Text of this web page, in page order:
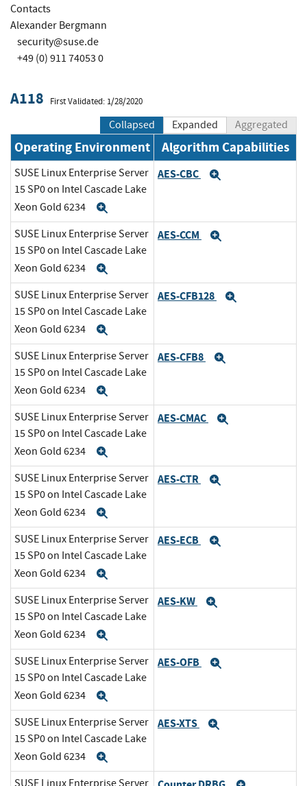
Contacts
Alexander Bergmann
security@suse.de
+49 (0) 911 74053 0
A118 First Validated: 1/28/2020
Collapsed Expanded Aggregated
Operating Environment Algorithm Capabilities
SUSE Linux Enterprise Server
15 SP0 on Intel Cascade Lake
Xeon Gold 6234
AES-CBC
SUSE Linux Enterprise Server
15 SP0 on Intel Cascade Lake
Xeon Gold 6234
AES-CCM
SUSE Linux Enterprise Server
15 SP0 on Intel Cascade Lake
Xeon Gold 6234
AES-CFB128
SUSE Linux Enterprise Server
15 SP0 on Intel Cascade Lake
Xeon Gold 6234
AES-CFB8
SUSE Linux Enterprise Server
15 SP0 on Intel Cascade Lake
Xeon Gold 6234
AES-CMAC
SUSE Linux Enterprise Server
15 SP0 on Intel Cascade Lake
Xeon Gold 6234
AES-CTR
SUSE Linux Enterprise Server
15 SP0 on Intel Cascade Lake
Xeon Gold 6234
AES-ECB
SUSE Linux Enterprise Server
15 SP0 on Intel Cascade Lake
Xeon Gold 6234
AES-KW
SUSE Linux Enterprise Server
15 SP0 on Intel Cascade Lake
Xeon Gold 6234
AES-OFB
SUSE Linux Enterprise Server
15 SP0 on Intel Cascade Lake
Xeon Gold 6234
AES-XTS